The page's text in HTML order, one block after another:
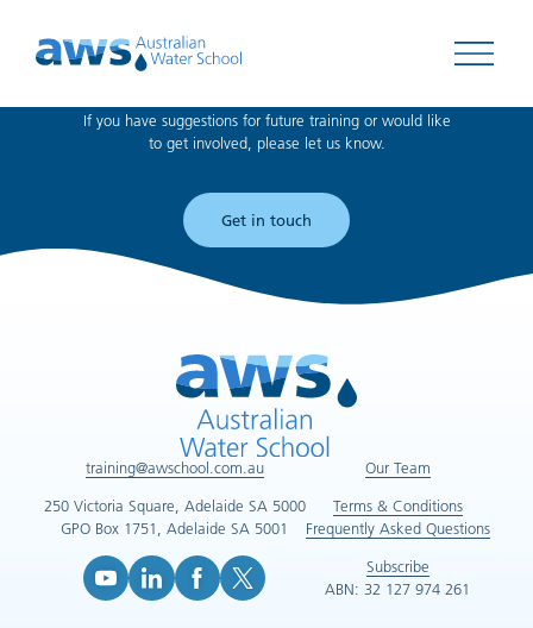
Open
Can't find what you're looking for?
If you have suggestions for future training or would like
to get involved, please let us know.
Get in touch
training@awschool.com.au
250 Victoria Square, Adelaide SA 5000
GPO Box 1751, Adelaide SA 5001
Our Team
Terms & Conditions
Frequently Asked Questions
Subscribe
ABN: 32 127 974 261